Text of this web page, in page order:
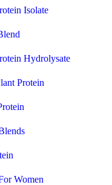
Isolate
Hydrolysate
Protein
Women